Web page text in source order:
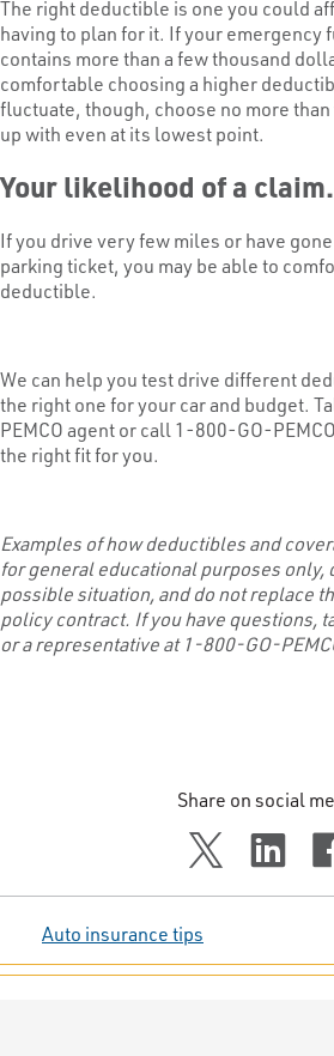
The right deductible is one you could
having to plan for it. If your emergency
contains more than a few thousand
comfortable choosing a higher
fluctuate, though, choose no more
up with even at its lowest point.
Your likelihood of a claim.
If you drive very few miles or have
parking ticket, you may be able to
deductible.
We can help you test drive different
the right one for your car and budget.
PEMCO agent or call 1-800-GO-
the right fit for you.
Examples of how deductibles and
forgeneraleducational purposes only,
possible situation,and do not replace
policycontract. If you have questions,
or a representative at 1-800-GO-
Share on social
Auto insurance tips